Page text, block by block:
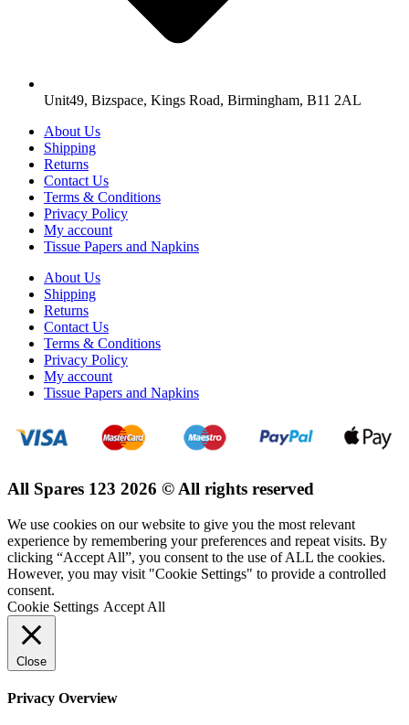
Unit49, Bizspace, Kings Road, Birmingham, B11 2AL
About Us
Shipping
Returns
Contact Us
Terms & Conditions
Privacy Policy
My account
Tissue Papers and Napkins
About Us
Shipping
Returns
Contact Us
Terms & Conditions
Privacy Policy
My account
Tissue Papers and Napkins
All Spares 123 2026 © All rights reserved
We use cookies on our website to give you the most relevant
experience by remembering your preferences and repeat visits. By
clicking “Accept All”, you consent to the use of ALL the cookies.
However, you may visit "Cookie Settings" to provide a controlled
consent.
Cookie Settings Accept All
Close
Privacy Overview